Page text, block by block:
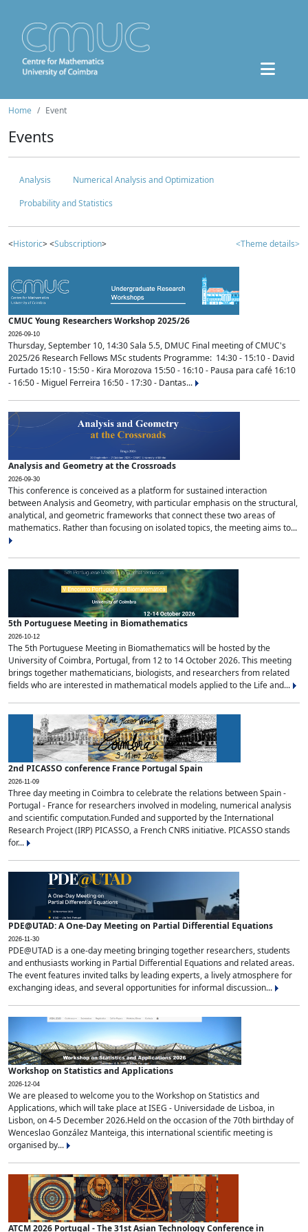
Home Event
Events
Analysis
Numerical Analysis and Optimization
Probability and Statistics
<Historic> <Subscription> <Theme details>
CMUC Young Researchers Workshop 2025/26
2026-09-10
Thursday, September 10, 14:30 Sala 5.5, DMUC Final meeting of CMUC's
2025/26 Research Fellows MSc students Programme: 14:30 - 15:10 - David
Furtado 15:10 - 15:50 - Kira Morozova 15:50 - 16:10 - Pausa para café 16:10
- 16:50 - Miguel Ferreira 16:50 - 17:30 - Dantas...
Analysis and Geometry at the Crossroads
2026-09-30
This conference is conceived as a platform for sustained interaction
between Analysis and Geometry, with particular emphasis on the structural,
analytical, and geometric frameworks that connect these two areas of
mathematics. Rather than focusing on isolated topics, the meeting aims to...
5th Portuguese Meeting in Biomathematics
2026-10-12
The 5th Portuguese Meeting in Biomathematics will be hosted by the
University of Coimbra, Portugal, from 12 to 14 October 2026. This meeting
brings together mathematicians, biologists, and researchers from related
fields who are interested in mathematical models applied to the Life and...
2nd PICASSO conference France Portugal Spain
2026-11-09
Three day meeting in Coimbra to celebrate the relations between Spain -
Portugal - France for researchers involved in modeling, numerical analysis
and scientific computation.Funded and supported by the International
Research Project (IRP) PICASSO, a French CNRS initiative. PICASSO stands
for...
PDE@UTAD: A One-Day Meeting on Partial Differential Equations
2026-11-30
PDE@UTAD is a one-day meeting bringing together researchers, students
and enthusiasts working in Partial Differential Equations and related areas.
The event features invited talks by leading experts, a lively atmosphere for
exchanging ideas, and several opportunities for informal discussion...
Workshop on Statistics and Applications
2026-12-04
We are pleased to welcome you to the Workshop on Statistics and
Applications, which will take place at ISEG - Universidade de Lisboa, in
Lisbon, on 4-5 December 2026.Held on the occasion of the 70th birthday of
Wenceslao González Manteiga, this international scientific meeting is
organised by...
ATCM 2026 Portugal - The 31st Asian Technology Conference in